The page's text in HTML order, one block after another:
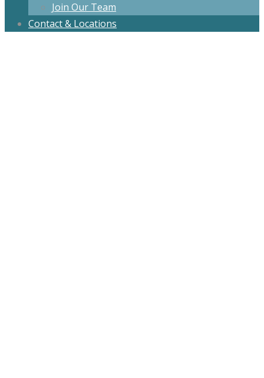
Join Our Team
Contact & Locations